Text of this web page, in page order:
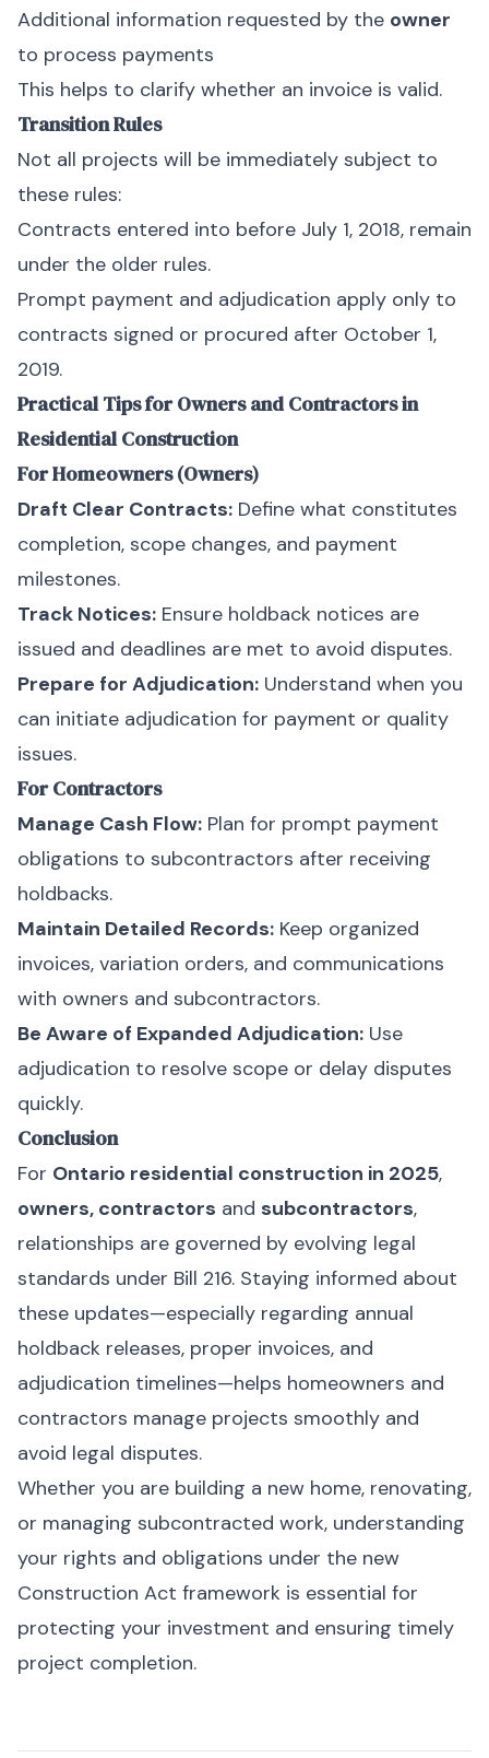
Additional information requested by the owner
to process payments
This helps to clarify whether an invoice is valid.
Transition Rules
Not all projects will be immediately subject to
these rules:
Contracts entered into before July 1, 2018, remain
under the older rules.
Prompt payment and adjudication apply only to
contracts signed or procured after October 1,
2019.
Practical Tips for Owners and Contractors in
Residential Construction
For Homeowners (Owners)
Draft Clear Contracts: Define what constitutes
completion, scope changes, and payment
milestones.
Track Notices: Ensure holdback notices are
issued and deadlines are met to avoid disputes.
Prepare for Adjudication: Understand when you
can initiate adjudication for payment or quality
issues.
For Contractors
Manage Cash Flow: Plan for prompt payment
obligations to subcontractors after receiving
holdbacks.
Maintain Detailed Records: Keep organized
invoices, variation orders, and communications
with owners and subcontractors.
Be Aware of Expanded Adjudication: Use
adjudication to resolve scope or delay disputes
quickly.
Conclusion
For Ontario residential construction in 2025,
owners, contractors and subcontractors,
relationships are governed by evolving legal
standards under Bill 216. Staying informed about
these updates—especially regarding annual
holdback releases, proper invoices, and
adjudication timelines—helps homeowners and
contractors manage projects smoothly and
avoid legal disputes.
Whether you are building a new home, renovating,
or managing subcontracted work, understanding
your rights and obligations under the new
Construction Act framework is essential for
protecting your investment and ensuring timely
project completion.